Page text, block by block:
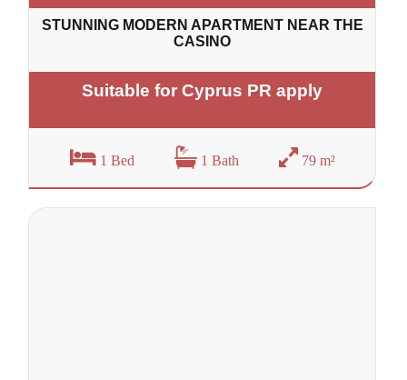
STUNNING MODERN APARTMENT NEAR THE
CASINO
Suitable for Cyprus PR apply
1 Bed 1 Bath 79 m²